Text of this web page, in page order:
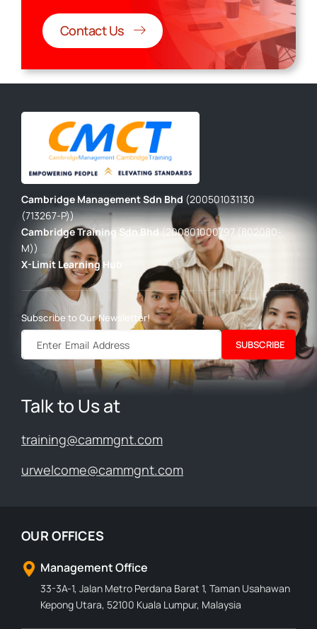
Contact Us
Talk to Us at
training@cammgnt.com
urwelcome@cammgnt.com
Cambridge Management Sdn Bhd (200501031130
(713267-P))
Cambridge Training Sdn Bhd(200801000797 (802080-
M))
X-Limit Learning Hub
Subscribe to Our Newsletter!
SUBSCRIBE
OUR OFFICES
Management Office
33-3A-1, Jalan Metro Perdana Barat 1, Taman Usahawan
Kepong Utara, 52100 Kuala Lumpur, Malaysia